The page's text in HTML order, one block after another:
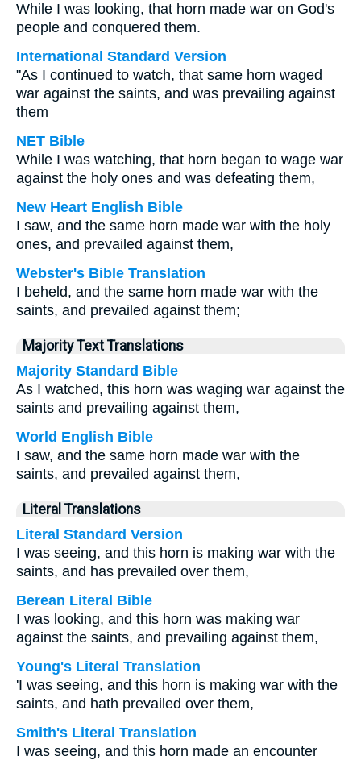
While I was looking, that horn made war on God's
people and conquered them.
International Standard Version
"As I continued to watch, that same horn waged
war against the saints, and was prevailing against
them
NET Bible
While I was watching, that horn began to wage war
against the holy ones and was defeating them,
New Heart English Bible
I saw, and the same horn made war with the holy
ones, and prevailed against them,
Webster's Bible Translation
I beheld, and the same horn made war with the
saints, and prevailed against them;
Majority Text Translations
Majority Standard Bible
As I watched, this horn was waging war against the
saints and prevailing against them,
World English Bible
I saw, and the same horn made war with the
saints, and prevailed against them,
Literal Translations
Literal Standard Version
I was seeing, and this horn is making war with the
saints, and has prevailed over them,
Berean Literal Bible
I was looking, and this horn was making war
against the saints, and prevailing against them,
Young's Literal Translation
'I was seeing, and this horn is making war with the
saints, and hath prevailed over them,
Smith's Literal Translation
I was seeing, and this horn made an encounter